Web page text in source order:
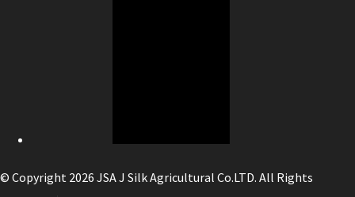
© Copyright 2026 JSA J Silk Agricultural Co.LTD. All Rights